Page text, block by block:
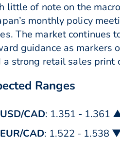
little of note on the
monthly policy
The market continues
guidance as markers
a strong retail sales print
Ranges
USD/CAD: 1.351 - 1.361
EUR/CAD: 1.522 - 1.538